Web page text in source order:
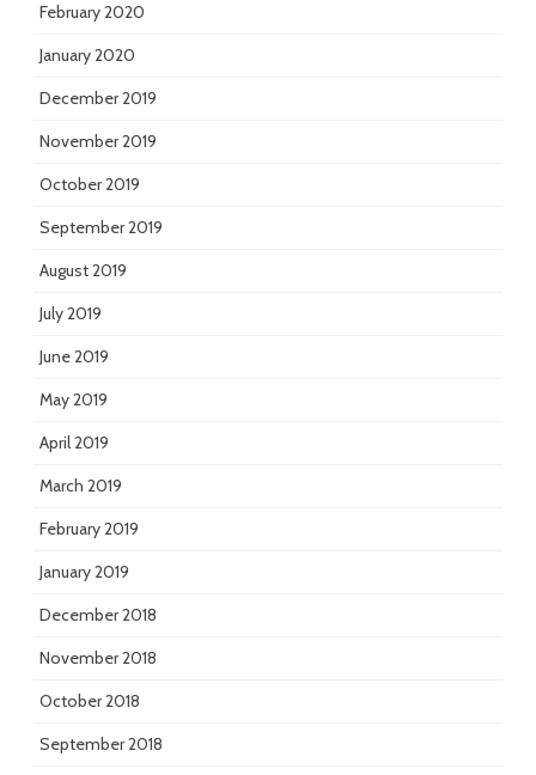
February 2020
January 2020
December 2019
November 2019
October 2019
September 2019
August 2019
July 2019
June 2019
May 2019
April 2019
March 2019
February 2019
January 2019
December 2018
November 2018
October 2018
September 2018